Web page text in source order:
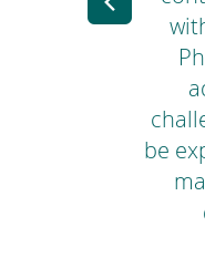
Previous
Slide
be